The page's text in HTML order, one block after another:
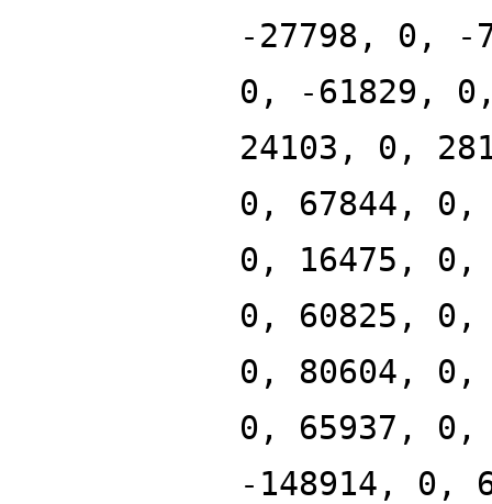
-27798, 0, -
0, -61829,
24103, 0,
0, 67844, 0,
0, 16475, 0,
0, 60825, 0,
0, 80604, 0,
0, 65937, 0,
-148914, 0,